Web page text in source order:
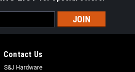
Contact Us
S&J Hardware